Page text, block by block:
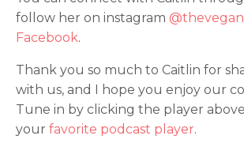
follow her on instagram
Facebook.
Thank you so much to Caitlin for
with us, and I hope you enjoy our
Tune in by clicking the player
your favorite podcast player.